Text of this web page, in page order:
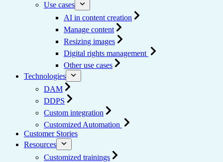
Use cases
AI in content creation
Manage content
Resizing images
Digital rights management
Other use cases
Technologies
DAM
DDPS
Custom integration
Customized Automation
Customer Stories
Resources
Customized trainings